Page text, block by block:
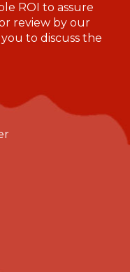
ROI to assure
review by our
to discuss the